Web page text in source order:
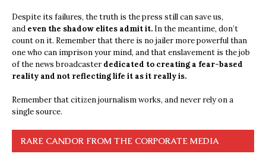
Despite its failures, the truth is the press still can save us,
and even the shadow elites admit it. In the meantime, don’t
count on it. Remember that there is no jailer more powerful than
one who can imprison your mind, and that enslavement is the job
of the news broadcasterdedicated to creating a fear-based
reality and not reflecting life it as it really is.
Remember that citizen journalism works, and never rely on a
single source.
RARE CANDOR FROM THE CORPORATE MEDIA